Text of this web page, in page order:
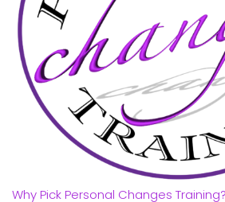
Why Pick Personal Changes Training?